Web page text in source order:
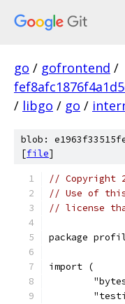
go / gofrontend /
/ libgo / go /
blob:
[file]
// Copyright
// Use of this
// license
package
import (